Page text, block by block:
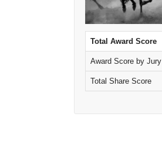
Total Award Score
Award Score by Jury
Total Share Score